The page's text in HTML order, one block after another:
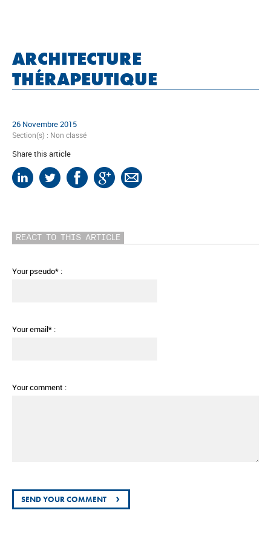
ARCHITECTURE
THÉRAPEUTIQUE
26 Novembre 2015
Section(s) : Non classé
Share this article
REACT TO THIS ARTICLE
Your pseudo* :
Your email* :
Your comment :
›
SEND YOUR COMMENT